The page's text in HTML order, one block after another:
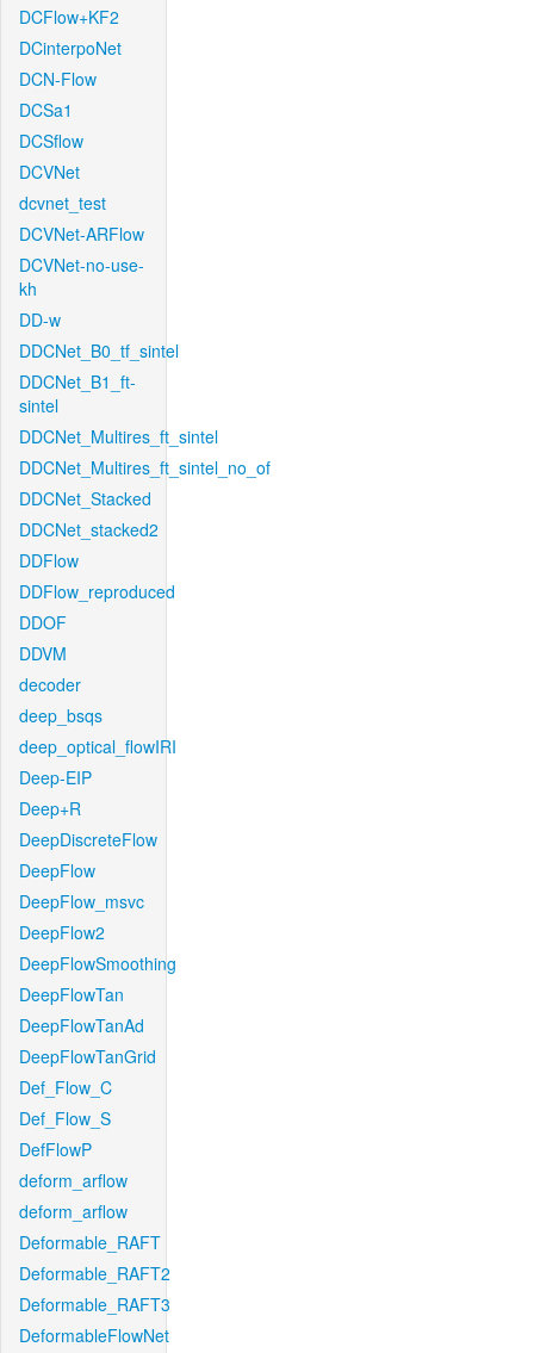
DCFlow+KF2
DCinterpoNet
DCN-Flow
DCSa1
DCSflow
DCVNet
dcvnet_test
DCVNet-ARFlow
DCVNet-no-use-
kh
DD-w
DDCNet_B0_tf_sintel
DDCNet_B1_ft-
sintel
DDCNet_Multires_ft_sintel
DDCNet_Multires_ft_sintel_no_of
DDCNet_Stacked
DDCNet_stacked2
DDFlow
DDFlow_reproduced
DDOF
DDVM
decoder
deep_bsqs
deep_optical_flowIRI
Deep-EIP
Deep+R
DeepDiscreteFlow
DeepFlow
DeepFlow_msvc
DeepFlow2
DeepFlowSmoothing
DeepFlowTan
DeepFlowTanAd
DeepFlowTanGrid
Def_Flow_C
Def_Flow_S
DefFlowP
deform_arflow
deform_arflow
Deformable_RAFT
Deformable_RAFT2
Deformable_RAFT3
DeformableFlowNet